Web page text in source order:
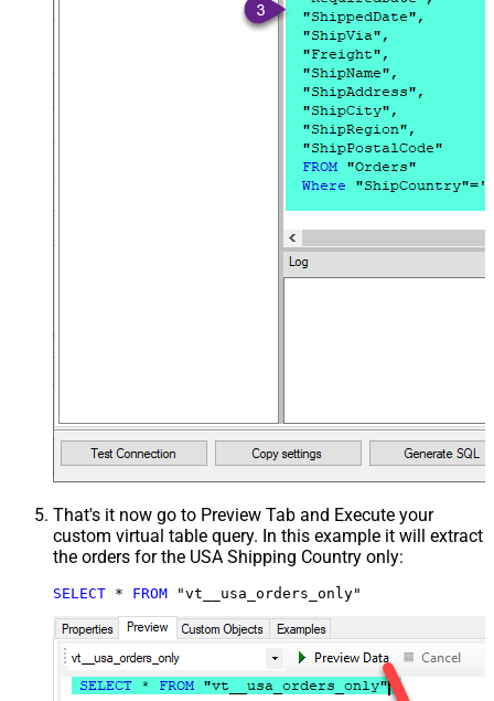
That's it now go to Preview Tab and Execute your
custom virtual table query. In this example it will extract
the orders for the USA Shipping Country only:
SELECT * FROM "vt__usa_orders_only"